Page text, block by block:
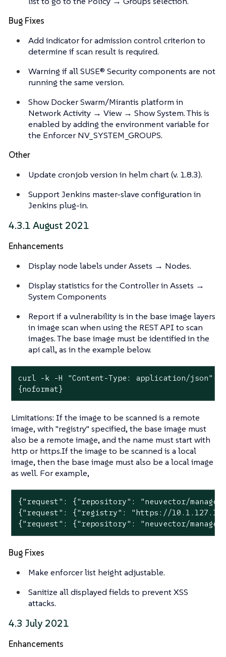
Bug Fixes
Add indicator for admission control criterion to
determine if scan result is required.
Warning if all SUSE® Security components are not
running the same version.
Show Docker Swarm/Mirantis platform in
Network Activity → View → Show System. This is
enabled by adding the environment variable for
the Enforcer NV_SYSTEM_GROUPS.
Other
Update cronjob version in helm chart (v. 1.8.3).
Support Jenkins master-slave configuration in
Jenkins plug-in.
4.3.1 August 2021
Enhancements
Display node labels under Assets → Nodes.
Display statistics for the Controller in Assets →
System Components
Report if a vulnerability is in the base image layers
in image scan when using the REST API to scan
images. The base image must be identified in the
api call, as in the example below.
curl -k -H "Content-Type: application/json"
{noformat}
Limitations: If the image to be scanned is a remote
image, with "registry" specified, the base image must
also be a remote image, and the name must start with
http or https.If the image to be scanned is a local
image, then the base image must also be a local image
as well. For example,
{"request": {"repository": "neuvector/
{"request": {"registry": "https://
{"request": {"repository": "neuvector/
Bug Fixes
Make enforcer list height adjustable.
Sanitize all displayed fields to prevent XSS
attacks.
4.3 July 2021
Enhancements